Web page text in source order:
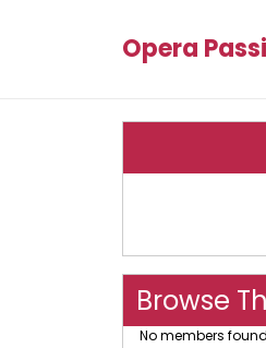
Opera
Browse
No members